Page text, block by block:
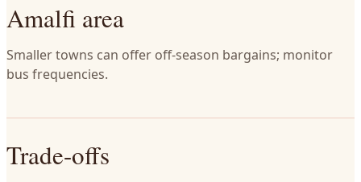
Amalfi area
Smaller towns can offer off-season bargains; monitor
bus frequencies.
Trade-offs